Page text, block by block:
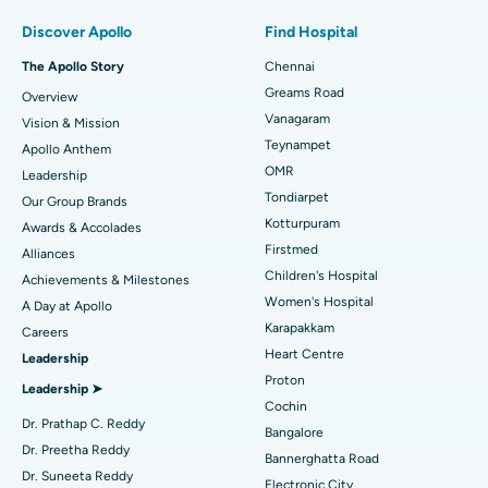
Find Dentist
Find Pediatric
Find Dermatologist
Find Urologist
Find Diabetologist
Best Heart Centre in Thousand Lights, Chennai
Best Hospital in Jubilee Hills, Hyderabad
Best Hospital in Tondiarpet, Chennai
Best Hospital in Kotturpuram, Chennai
Best Hospital in Kovai Road, Karur
Best Hospital in Karapakkam, Chennai
Best Hospital in Arilova, Vizag
Best Hospital in Kanpur Road, Lucknow
Best Hospital in Sector-26, Noida
Sleeve Gastrectomy
Lasik Surgery
Rhinoplasty
Liposuction
Coronary Angiogram
Transcatheter Aortic Valve Replacement
MitraClip Valve Repair
Minimally Invasive Cardiac Surgery
Catheter Ablation
Discover Apollo
The Apollo Story
Overview
Vision & Mission
Apollo Anthem
Leadership
Our Group Brands
Awards & Accolades
Alliances
Achievements & Milestones
A Day at Apollo
Careers
Leadership
Leadership ➤
Dr. Prathap C. Reddy
Dr. Preetha Reddy
Dr. Suneeta Reddy
Find Hospital
Chennai
Greams Road
Vanagaram
Teynampet
OMR
Tondiarpet
Kotturpuram
Firstmed
Children's Hospital
Women's Hospital
Karapakkam
Heart Centre
Proton
Cochin
Bangalore
Bannerghatta Road
Electronic City